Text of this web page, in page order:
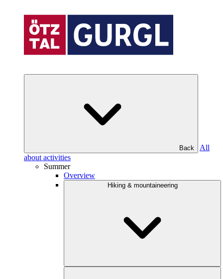
Back
All
about activities
Summer
Overview
Hiking & mountaineering